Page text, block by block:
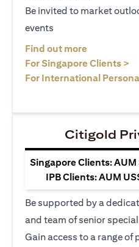
Be invited to market
events
Find out more
For Singapore Clients >
For International
Citigold
Singapore Clients:
IPB Clients: AUM
Be supported by a
and team of senior
Gain access to a range